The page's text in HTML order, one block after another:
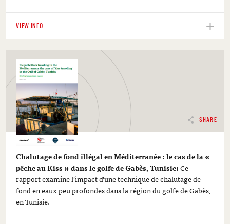
VIEW INFO
SHARE
Chalutage de fond illégal en Méditerranée : le cas de la «
pêche au Kiss » dans le golfe de Gabès, Tunisie:Ce
rapport examine l'impact d'une technique de chalutage de
fond en eaux peu profondes dans la région du golfe de Gabès,
en Tunisie.